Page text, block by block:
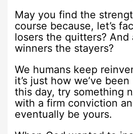
May you find the
course because, let’s
losers the quitters? And
winners the stayers?
We humans keep
it’s just how we’ve
this day, try something
with a firm conviction
eventually be yours.